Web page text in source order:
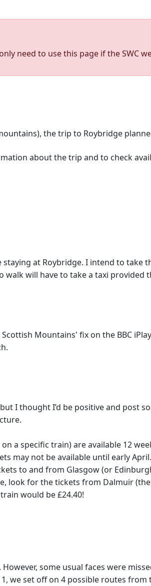
need to use this page if the SWC
the trip to Roybridge
about the trip and to check
at Roybridge. I intend to
will have to take a taxi provided
Mountains' fix on the BBC
I thought I’d be positive and post
a specific train) are available 12
may not be available until early April.
to and from Glasgow (or
look for the tickets from Dalmuir
would be £24.40!
some usual faces were
we set off on 4 possible routes